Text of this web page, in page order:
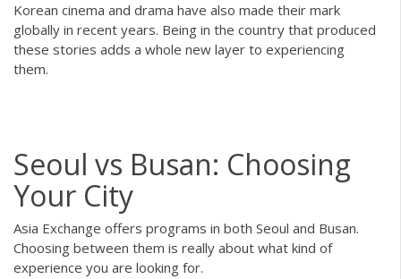
Korean cinema and drama have also made their mark
globally in recent years. Being in the country that produced
these stories adds a whole new layer to experiencing
them.
Seoul vs Busan: Choosing
Your City
Asia Exchange offers programs in both Seoul and Busan.
Choosing between them is really about what kind of
experience you are looking for.